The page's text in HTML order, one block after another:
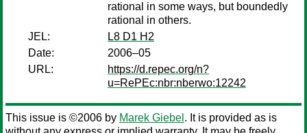
rational in some ways, but boundedly
rational in others.
JEL:
L8 D1 H2
Date:
2006–05
URL:
https://d.repec.org/n?
u=RePEc:nbr:nberwo:12242
This issue is ©2006 by Marek Giebel . It is provided as is